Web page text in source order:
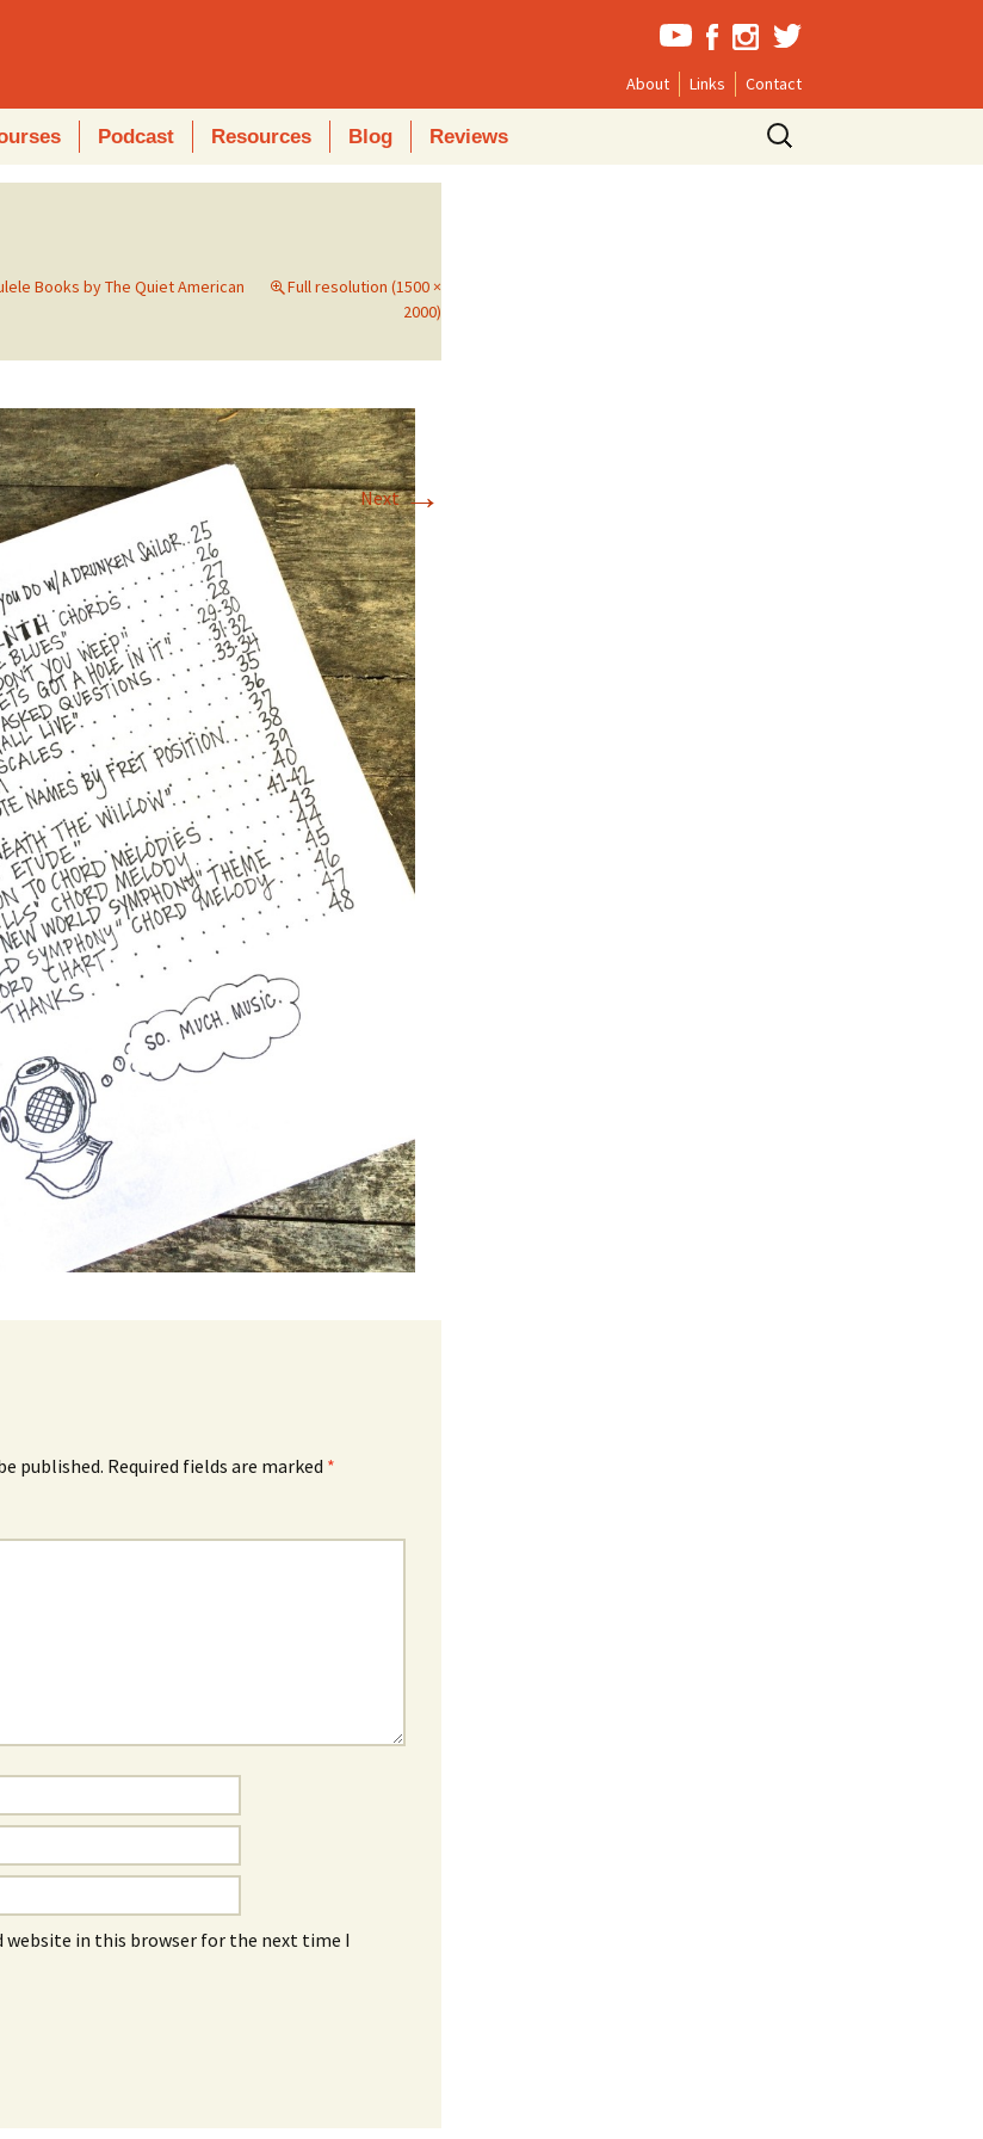
About Links Contact
Podcast Resources Blog Reviews
Search
for:
Books by The Quiet American
Full resolution (1500 ×
2000)
Next→
published. Required fields are marked *
website in this browser for the next time I